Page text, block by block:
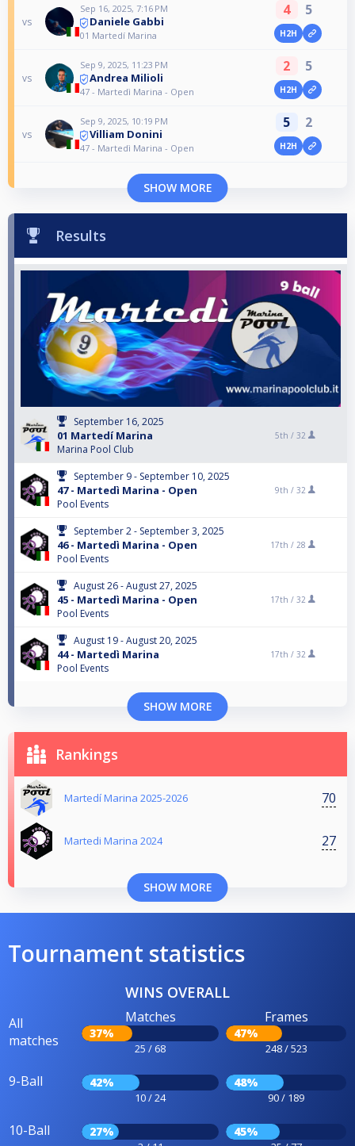
vs
Sep 16, 2025, 7:16 PM
Daniele Gabbi
01 Martedí Marina
4 5
H2H
vs
Sep 9, 2025, 11:23 PM
Andrea Milioli
47 - Martedì Marina - Open
2 5
H2H
vs
Sep 9, 2025, 10:19 PM
Villiam Donini
47 - Martedì Marina - Open
5 2
H2H
SHOW MORE
Results
September 16, 2025
01 Martedí Marina
Marina Pool Club
5th / 32
September 9 - September 10, 2025
47 - Martedì Marina - Open
Pool Events
9th / 32
September 2 - September 3, 2025
46 - Martedì Marina - Open
Pool Events
17th / 28
August 26 - August 27, 2025
45 - Martedì Marina - Open
Pool Events
17th / 32
August 19 - August 20, 2025
44 - Martedì Marina
Pool Events
17th / 32
SHOW MORE
Rankings
Martedí Marina 2025-2026 70
Martedi Marina 2024 27
SHOW MORE
Tournament statistics
WINS OVERALL
All
matches
Matches
37%
25 / 68
Frames
47%
248 / 523
9-Ball 42%
10 / 24
48%
90 / 189
10-Ball 27% 45%